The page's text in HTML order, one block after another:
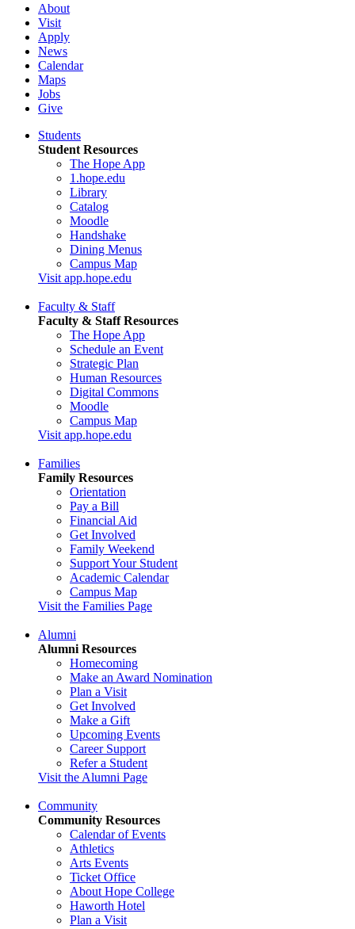
About
Visit
Apply
News
Calendar
Maps
Jobs
Give
Students
Student Resources
The Hope App
1.hope.edu
Library
Catalog
Moodle
Handshake
Dining Menus
Campus Map
Visit app.hope.edu
Faculty & Staff
Faculty & Staff Resources
The Hope App
Schedule an Event
Strategic Plan
Human Resources
Digital Commons
Moodle
Campus Map
Visit app.hope.edu
Families
Family Resources
Orientation
Pay a Bill
Financial Aid
Get Involved
Family Weekend
Support Your Student
Academic Calendar
Campus Map
Visit the Families Page
Alumni
Alumni Resources
Homecoming
Make an Award Nomination
Plan a Visit
Get Involved
Make a Gift
Upcoming Events
Career Support
Refer a Student
Visit the Alumni Page
Community
Community Resources
Calendar of Events
Athletics
Arts Events
Ticket Office
About Hope College
Haworth Hotel
Plan a Visit